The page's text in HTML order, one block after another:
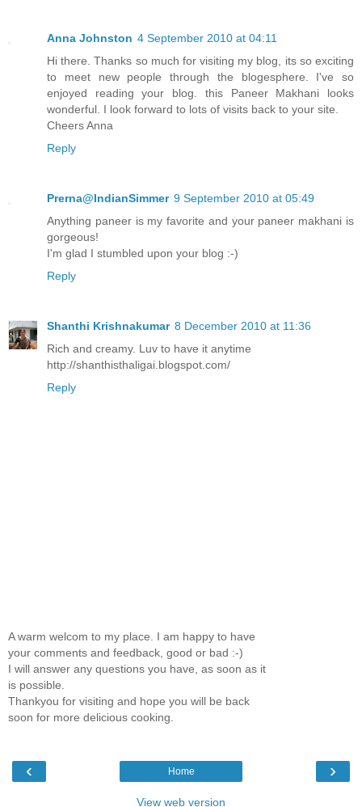
Anna Johnston 4 September 2010 at 04:11
Hi there. Thanks so much for visiting my blog, its so exciting
to meet new people through the blogesphere. I've so
enjoyed reading your blog. this Paneer Makhani looks
wonderful. I look forward to lots of visits back to your site.
Cheers Anna
Reply
Prerna@IndianSimmer 9 September 2010 at 05:49
Anything paneer is my favorite and your paneer makhani is
gorgeous!
I'm glad I stumbled upon your blog :-)
Reply
Shanthi Krishnakumar 8 December 2010 at 11:36
Rich and creamy. Luv to have it anytime
http://shanthisthaligai.blogspot.com/
Reply
A warm welcom to my place. I am happy to have
your comments and feedback, good or bad :-)
I will answer any questions you have, as soon as it
is possible.
Thankyou for visiting and hope you will be back
soon for more delicious cooking.
‹ ›
Home
View web version